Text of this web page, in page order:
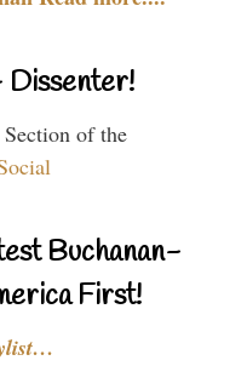
Dissenter!
of the
Buchanan-
First!